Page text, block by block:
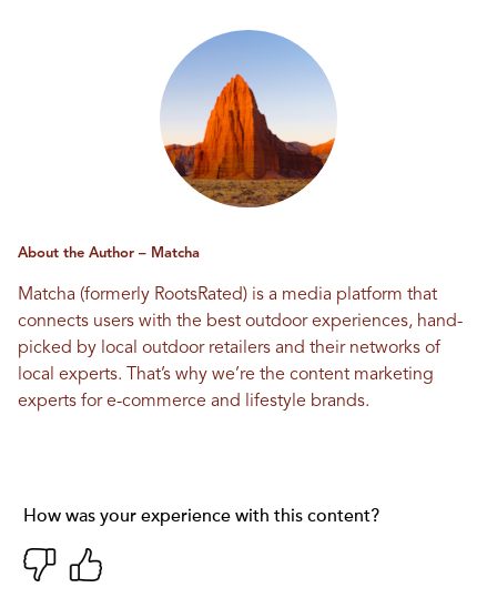
About the Author – Matcha
Matcha (formerly RootsRated) is a media platform that
connects users with the best outdoor experiences, hand-
picked by local outdoor retailers and their networks of
local experts. That’s why we’re the content marketing
experts for e-commerce and lifestyle brands.